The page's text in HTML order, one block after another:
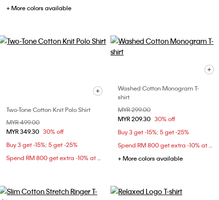
+ More colors available
Two-Tone Cotton Knit Polo Shirt
Price reduced from
MYR 499.00
MYR 349.30 30% off
Buy 3 get -15%; 5 get -25%
Spend RM 800 get extra -10% at checkout
Washed Cotton Monogram T-
shirt
Price reduced from
MYR 299.00
MYR 209.30 30% off
Buy 3 get -15%; 5 get -25%
Spend RM 800 get extra -10% at checkout
+ More colors available